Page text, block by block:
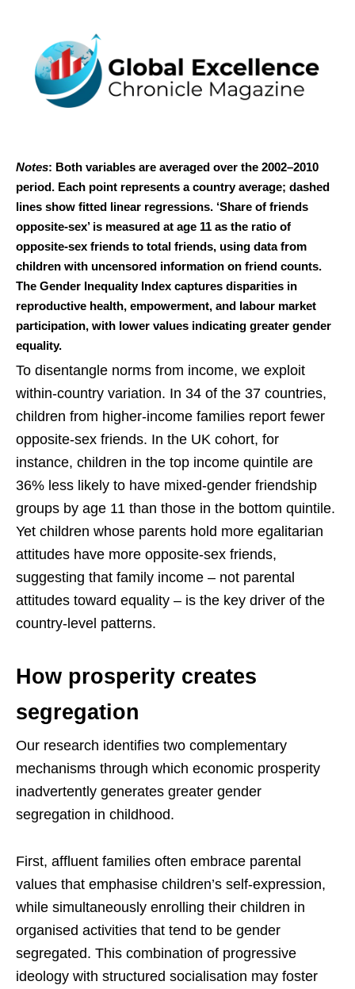
Notes: Both variables are averaged over the 2002–2010
period. Each point represents a country average; dashed
lines show fitted linear regressions. ‘Share of friends
opposite-sex’ is measured at age 11 as the ratio of
opposite-sex friends to total friends, using data from
children with uncensored information on friend counts.
The Gender Inequality Index captures disparities in
reproductive health, empowerment, and labour market
participation, with lower values indicating greater gender
equality.
To disentangle norms from income, we exploit
within-country variation. In 34 of the 37 countries,
children from higher-income families report fewer
opposite-sex friends. In the UK cohort, for
instance, children in the top income quintile are
36% less likely to have mixed-gender friendship
groups by age 11 than those in the bottom quintile.
Yet children whose parents hold more egalitarian
attitudes have more opposite-sex friends,
suggesting that family income – not parental
attitudes toward equality – is the key driver of the
country-level patterns.
How prosperity creates
segregation
Our research identifies two complementary
mechanisms through which economic prosperity
inadvertently generates greater gender
segregation in childhood.
First, affluent families often embrace parental
values that emphasise children’s self-expression,
while simultaneously enrolling their children in
organised activities that tend to be gender
segregated. This combination of progressive
ideology with structured socialisation may foster